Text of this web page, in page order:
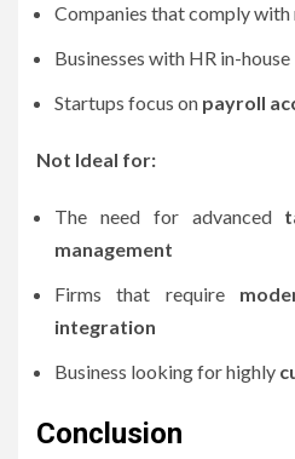
Companies that comply with
Businesses with HR in-house
Startups focus on payroll
Not Ideal for:
The need for advanced
management
Firms that require
integration
Business looking for highly
Conclusion